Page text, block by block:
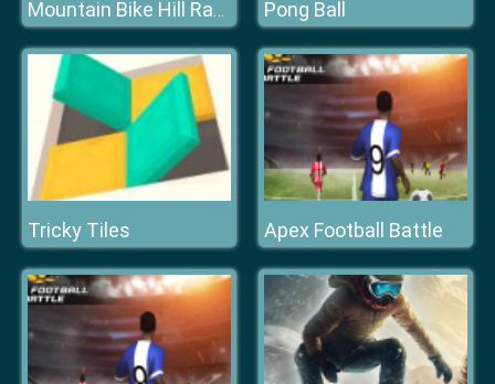
Mountain Bike Hill Racing Pong Ball
Tricky Tiles Apex Football Battle